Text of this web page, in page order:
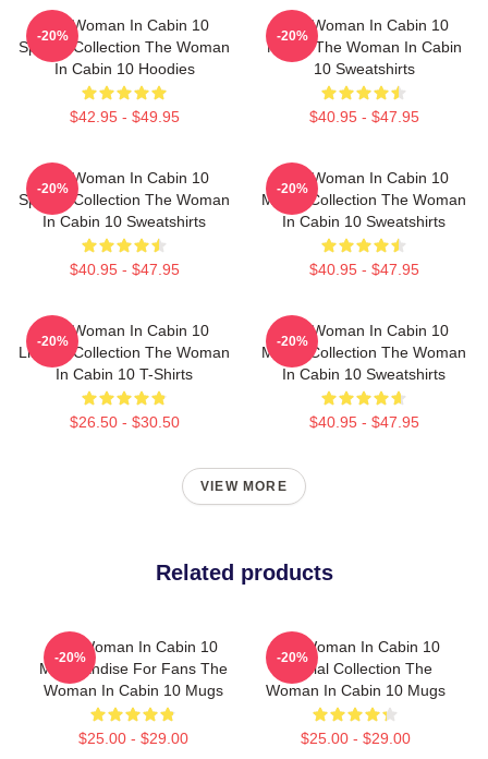
The Woman In Cabin 10
Special Collection The Woman
In Cabin 10 Hoodies
$42.95 - $49.95
-20%
The Woman In Cabin 10
Merch The Woman In Cabin
10 Sweatshirts
$40.95 - $47.95
-20%
The Woman In Cabin 10
Special Collection The Woman
In Cabin 10 Sweatshirts
$40.95 - $47.95
-20%
The Woman In Cabin 10
Merch Collection The Woman
In Cabin 10 Sweatshirts
$40.95 - $47.95
-20%
The Woman In Cabin 10
Limited Collection The Woman
In Cabin 10 T-Shirts
$26.50 - $30.50
-20%
The Woman In Cabin 10
Merch Collection The Woman
In Cabin 10 Sweatshirts
$40.95 - $47.95
-20%
VIEW MORE
Related products
The Woman In Cabin 10
Merchandise For Fans The
Woman In Cabin 10 Mugs
$25.00 - $29.00
-20%
The Woman In Cabin 10
Special Collection The
Woman In Cabin 10 Mugs
$25.00 - $29.00
-20%